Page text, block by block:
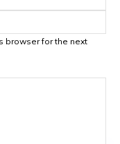
browser for the next